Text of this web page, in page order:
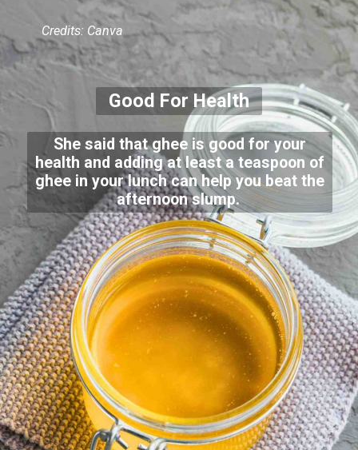
Good For Health
She said that ghee is good for your
health and adding at least a teaspoon of
ghee in your lunch can help you beat the
afternoon slump.
Credits: Canva